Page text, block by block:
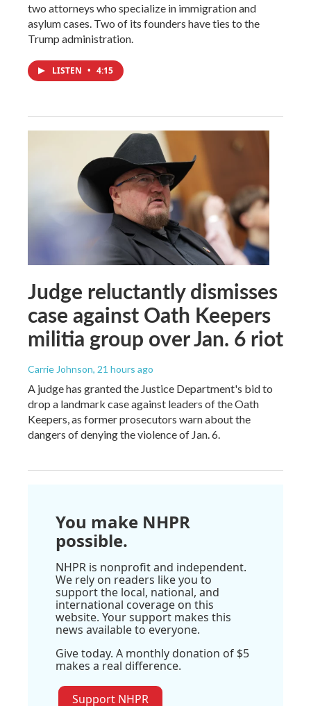
two attorneys who specialize in immigration and
asylum cases. Two of its founders have ties to the
Trump administration.
LISTEN • 4:15
Judge reluctantly dismisses
case against Oath Keepers
militia group over Jan. 6 riot
Carrie Johnson, 21 hours ago
A judge has granted the Justice Department's bid to
drop a landmark case against leaders of the Oath
Keepers, as former prosecutors warn about the
dangers of denying the violence of Jan. 6.
You make NHPR
possible.
NHPR is nonprofit and independent.
We rely on readers like you to
support the local, national, and
international coverage on this
website. Your support makes this
news available to everyone.
Give today. A monthly donation of $5
makes a real difference.
Support NHPR